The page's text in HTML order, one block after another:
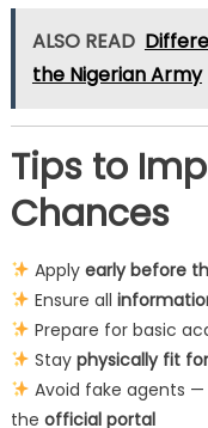
ALSO READ
the Nigerian Army
Tips to
Chances
Apply early before
Ensure all
Prepare for basic
Stay physically fit
Avoid fake agents —
the official portal